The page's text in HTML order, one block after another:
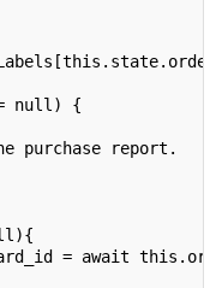
null) {
report.